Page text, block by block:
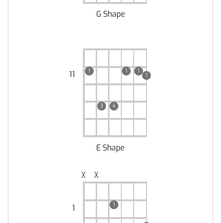
G Shape
11 1 1 1
1
3 4
E Shape
╳ ╳
1 1